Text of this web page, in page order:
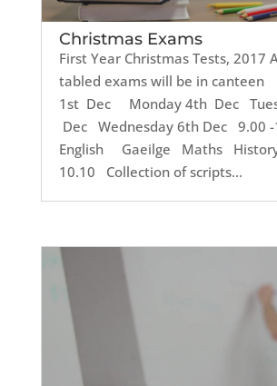
Christmas Exams
First Year Christmas Tests, 2017
tabled exams will be in
1st Dec Monday 4th Dec
Dec Wednesday 6th Dec 9.00 -
English Gaeilge Maths
10.10 Collection of scripts...